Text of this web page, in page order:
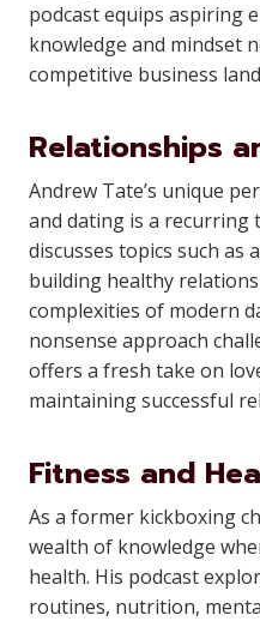
podcast equips aspiring
knowledge and mindset
competitive business
Relationships
Andrew Tate’s unique
and dating is a recurring
discusses topics such
building healthy
complexities of modern
nonsense approach
offers a fresh take on
maintaining successful
Fitness and
As a former kickboxing
wealth of knowledge
health. His podcast
routines, nutrition,